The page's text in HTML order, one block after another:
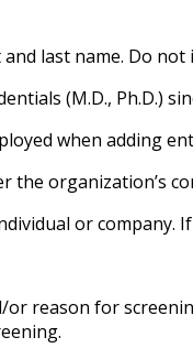
last name. Do
(M.D., Ph.D.)
when adding
the organization’s
or company.
reason for